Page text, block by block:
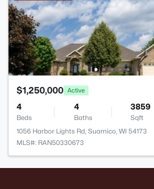
$1,250,000 Active
4
Beds
4
Baths
3859
Sqft
1056 Harbor Lights Rd, Suamico, WI 54173
MLS#: RAN50330673